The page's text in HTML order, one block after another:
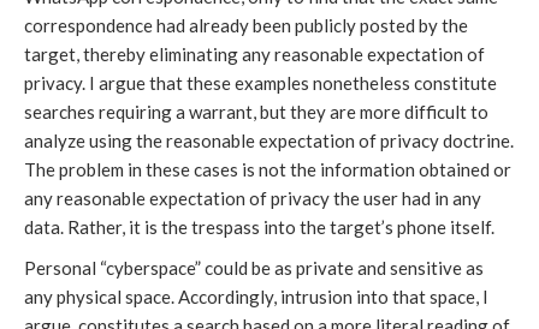
correspondence had already been publicly posted by the
target, thereby eliminating any reasonable expectation of
privacy. I argue that these examples nonetheless constitute
searches requiring a warrant, but they are more difficult to
analyze using the reasonable expectation of privacy doctrine.
The problem in these cases is not the information obtained or
any reasonable expectation of privacy the user had in any
data. Rather, it is the trespass into the target’s phone itself.
Personal “cyberspace” could be as private and sensitive as
any physical space. Accordingly, intrusion into that space, I